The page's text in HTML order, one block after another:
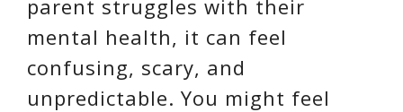
parent struggles with their
mental health, it can feel
confusing, scary, and
unpredictable. You might feel